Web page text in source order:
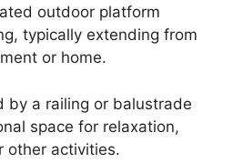
outdoor platform
typically extending from
or home.
by a railing or balustrade
space for relaxation,
other activities.